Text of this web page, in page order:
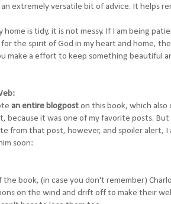
extremely versatile bit of advice. It helps
home is tidy, it is not messy. If I am being
for the spirit of God in my heart and home,
make a effort to keep something beautiful
an entire blogposton this book, which also
because it was one of my favorite posts.
from that post, however, and spoiler alert,
soon:
book, (in case you don't remember)
on the wind and drift off to make their